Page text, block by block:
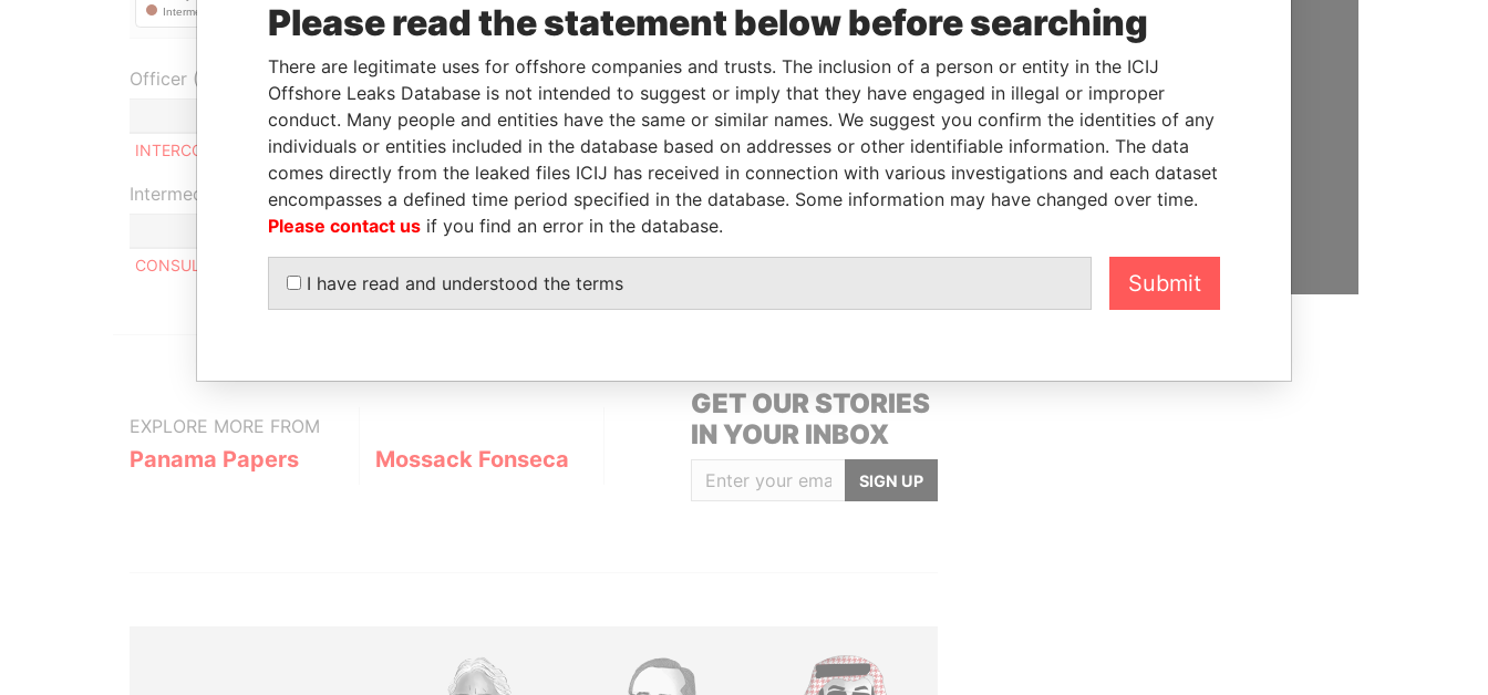
LinkuriousandNeo4j
Officer (1)
Role From To
Data From
INTERCON LIMITED
Shareholder 24-MAR-2008 - Panama Papers
Intermediary (1)
Status
CONSULCO INTERNATIONAL LIMITED
EXPLORE MORE FROM
Panama Papers Mossack Fonseca
GET OUR STORIES
IN YOUR INBOX
SIGN UP
SUPPORT US
We depend on the generous
support of readers like you to
help us expose corruption and
hold the powerful to account
Please read the statement below before searching
There are legitimate uses for offshore companies and trusts. The inclusion of a person or entity in the ICIJ
Offshore Leaks Database is not intended to suggest or imply that they have engaged in illegal or improper
conduct. Many people and entities have the same or similar names. We suggest you confirm the identities of any
individuals or entities included in the database based on addresses or other identifiable information. The data
comes directly from the leaked files ICIJ has received in connection with various investigations and each dataset
encompasses a defined time period specified in the database. Some information may have changed over time.
Please contact us if you find an error in the database.
I have read and understood the terms Submit